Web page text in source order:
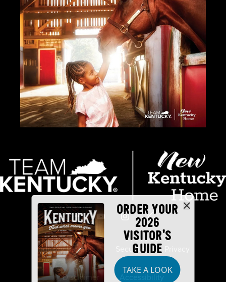
ORDER YOUR
2026
VISITOR'S
GUIDE
TAKE A LOOK
Industry Partners Security
Disclaimer Accessibility